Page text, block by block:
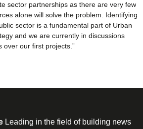
sector partnerships as there are very few
alone will solve the problem. Identifying
sector is a fundamental part of Urban
and we are currently in discussions
over our first projects.”
Leading in the field of building news